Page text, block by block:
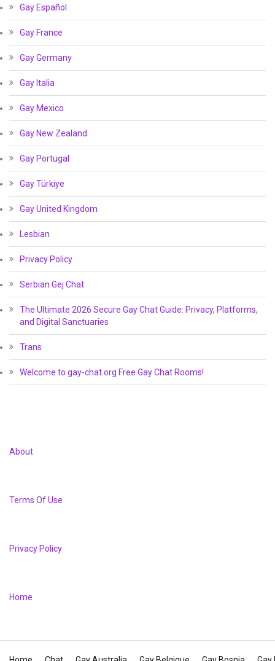
Gay Español
Gay France
Gay Germany
Gay Italia
Gay Mexico
Gay New Zealand
Gay Portugal
Gay Türkiye
Gay United Kingdom
Lesbian
Privacy Policy
Serbian Gej Chat
The Ultimate 2026 Secure Gay Chat Guide: Privacy, Platforms,
and Digital Sanctuaries
Trans
Welcome to gay-chat.org Free Gay Chat Rooms!
About
Terms Of Use
Privacy Policy
Home